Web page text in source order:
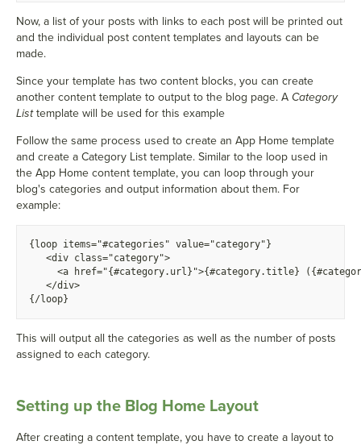
Now, a list of your posts with links to each post will be printed out
and the individual post content templates and layouts can be
made.
Since your template has two content blocks, you can create
another content template to output to the blog page. A Category
Listtemplate will be used for this example
Follow the same process used to create an App Home template
and create a Category List template. Similar to the loop used in
the App Home content template, you can loop through your
blog's categories and output information about them. For
example:
{loop items="#categories" value="category"}
<div class="category">
<a href="{#category.url}">{#category.title} ( {
</div>
{/loop}
This will output all the categories as well as the number of posts
assigned to each category.
Setting up the Blog Home Layout
After creating a content template, you have to create a layout to